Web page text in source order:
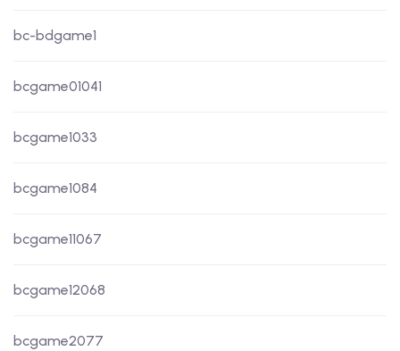
bc-bdgame1
bcgame01041
bcgame1033
bcgame1084
bcgame11067
bcgame12068
bcgame2077